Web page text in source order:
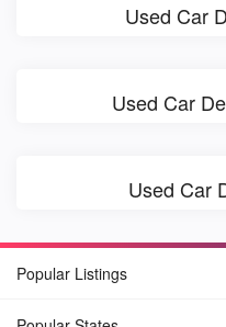
Used Car
Used Car
Used Car
Popular Listings